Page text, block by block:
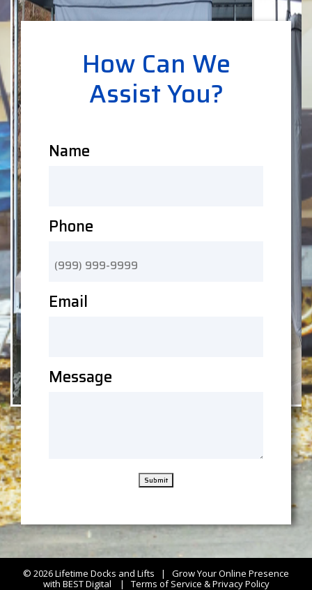
How Can We
Assist You?
Name
Phone
Email
Message
Submit
© 2026Lifetime Docks and Lifts | Grow Your Online Presence
with BEST Digital | Terms of Service & Privacy Policy